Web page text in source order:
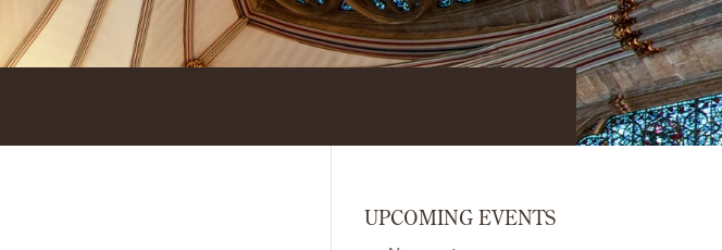
UPCOMING EVENTS